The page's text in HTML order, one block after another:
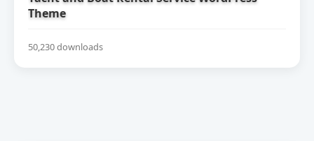
Theme
50,230 downloads